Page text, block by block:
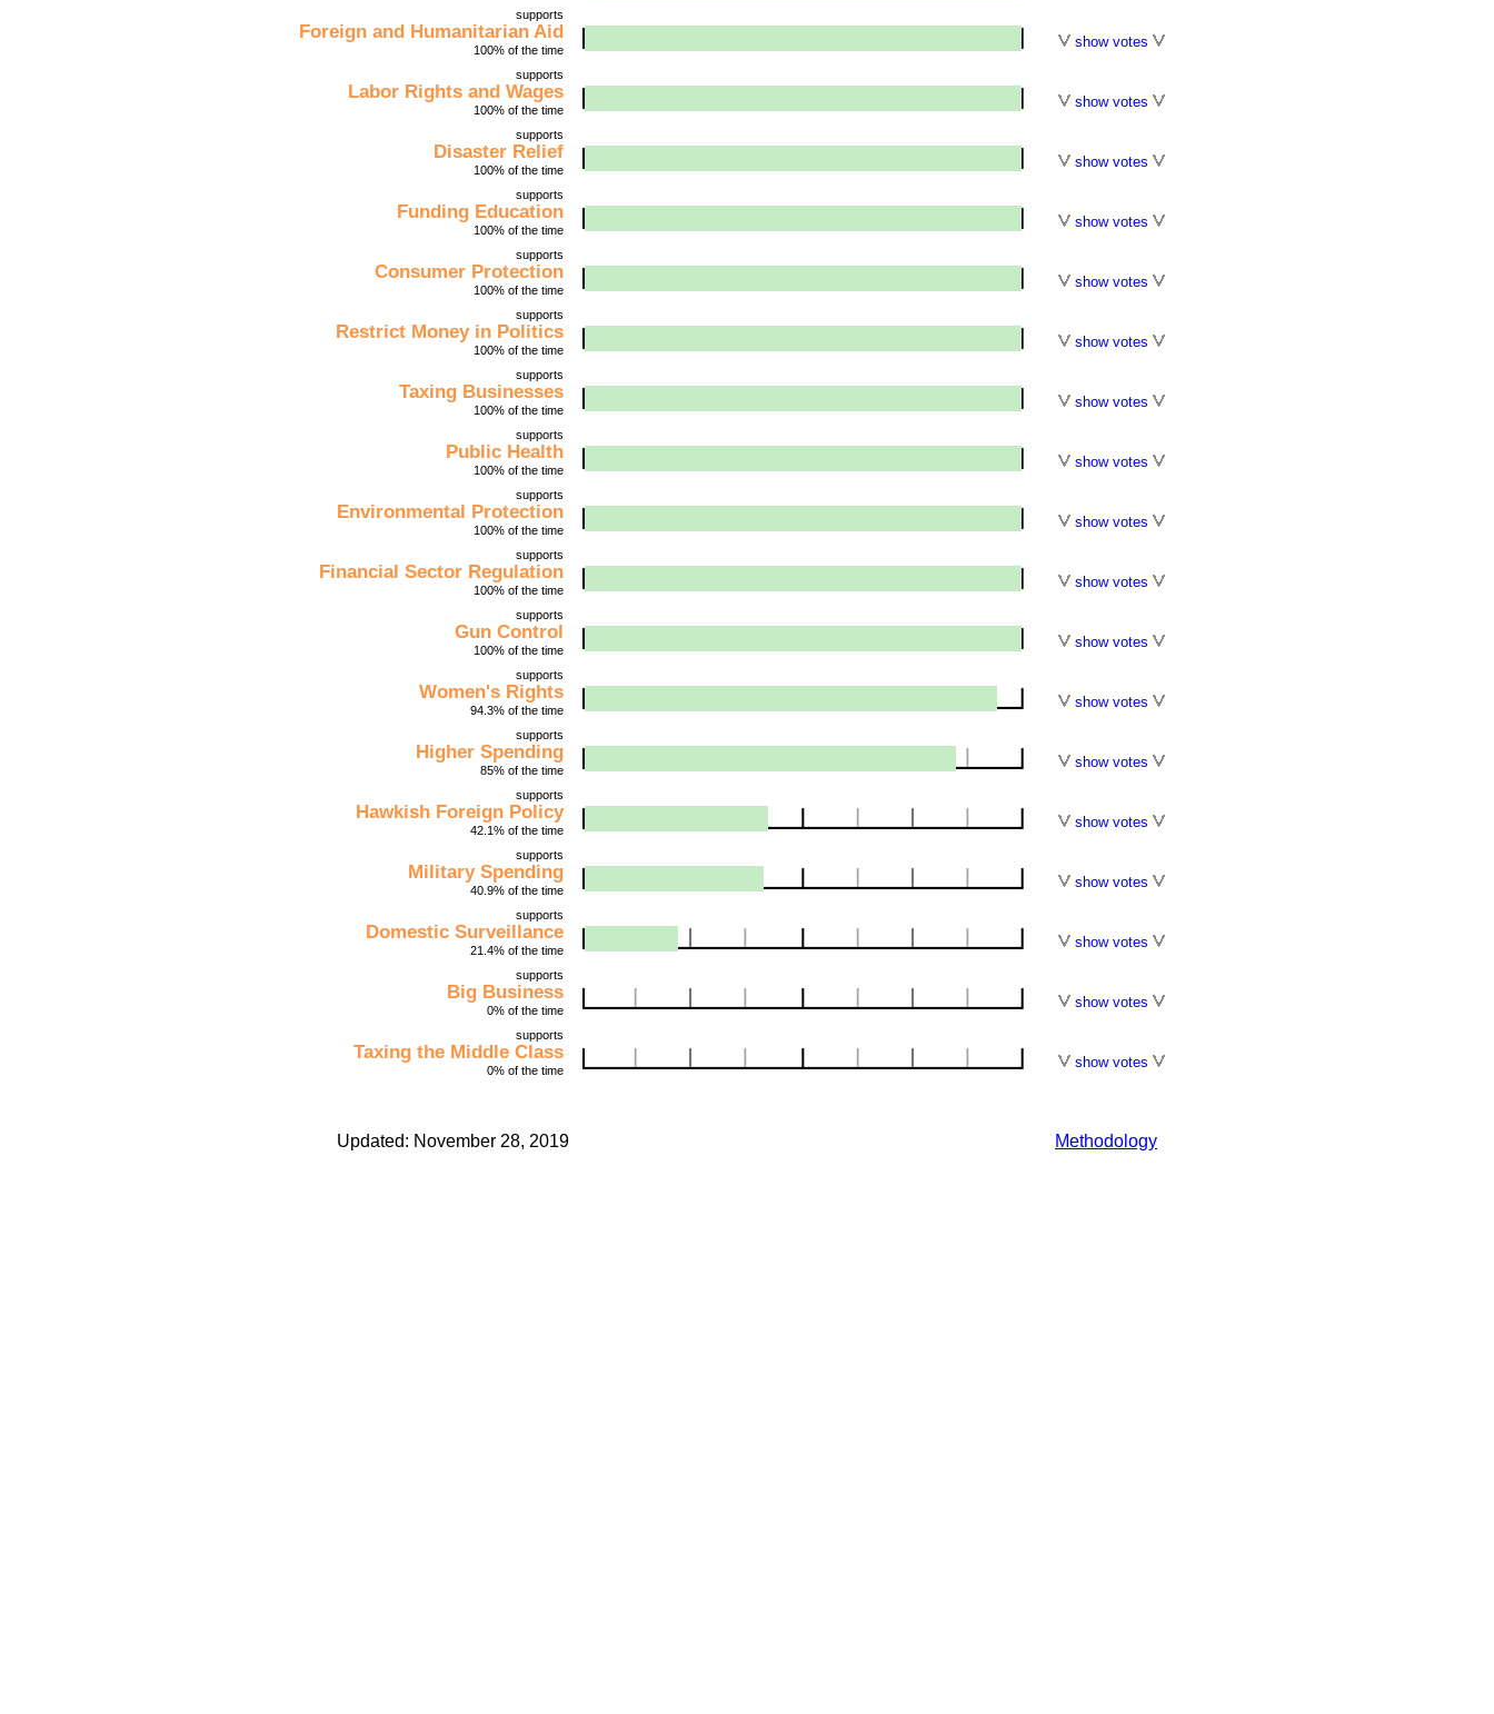
supports
Foreign and Humanitarian Aid
100% of the time show votes
supports
Labor Rights and Wages
100% of the time show votes
supports
Disaster Relief
100% of the time show votes
supports
Funding Education
100% of the time show votes
supports
Consumer Protection
100% of the time show votes
supports
Restrict Money in Politics
100% of the time show votes
supports
Taxing Businesses
100% of the time show votes
supports
Public Health
100% of the time show votes
supports
Environmental Protection
100% of the time show votes
supports
Financial Sector Regulation
100% of the time show votes
supports
Gun Control
100% of the time show votes
supports
Women's Rights
94.3% of the time show votes
supports
Higher Spending
85% of the time show votes
supports
Hawkish Foreign Policy
42.1% of the time show votes
supports
Military Spending
40.9% of the time show votes
supports
Domestic Surveillance
21.4% of the time show votes
supports
Big Business
0% of the time show votes
supports
Taxing the Middle Class
0% of the time show votes
Updated: November 28, 2019 Methodology